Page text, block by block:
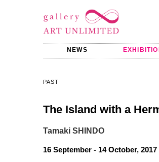
NEWS
PAST
The Island with a
Tamaki SHINDO
16 September - 14 October, 2017